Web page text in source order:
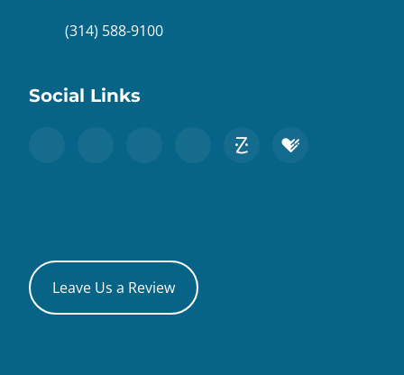
(314) 588-9100
Social Links
Leave Us a Review